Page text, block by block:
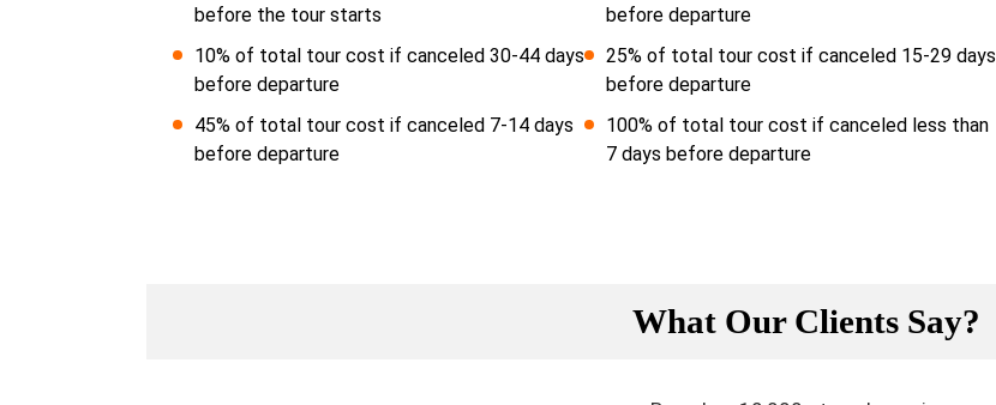
before the tour starts
before departure
10% of total tour cost if canceled 30-44 days
before departure
25% of total tour cost if canceled 15-29 days
before departure
45% of total tour cost if canceled 7-14 days
before departure
100% of total tour cost if canceled less than
7 days before departure
What Our Clients Say?